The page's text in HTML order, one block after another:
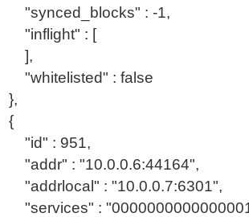
"synced_blocks" : -1,
"inflight" : [
],
"whitelisted" : false
},
{
"id" : 951,
"addr" : "10.0.0.6:44164",
"addrlocal" : "10.0.0.7:6301",
"services" :